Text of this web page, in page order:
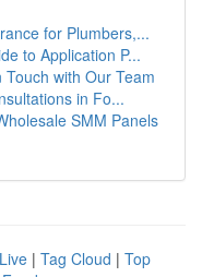
for Plumbers,...
to Application P...
with Our Team
in Fo...
SMM Panels
Live | Tag Cloud | Top